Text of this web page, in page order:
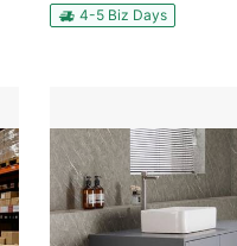
4-5 Biz Days